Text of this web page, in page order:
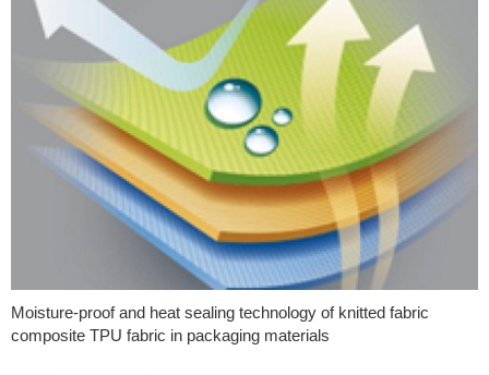
Moisture-proof and heat sealing technology of knitted fabric
composite TPU fabric in packaging materials